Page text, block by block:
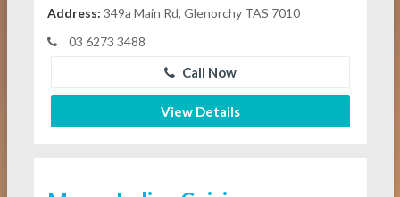
Address: 349a Main Rd, Glenorchy TAS 7010
03 6273 3488
Call Now
View Details